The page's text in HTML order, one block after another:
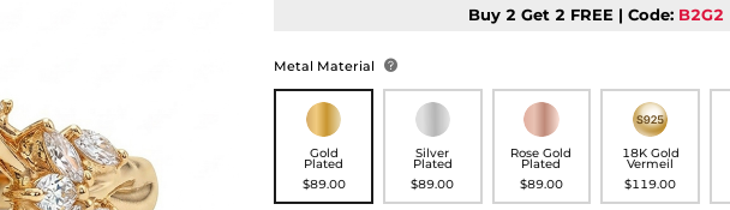
Buy 2 Get 2 FREE | Code: B2G2
Metal Material 
Gold
Plated
$89.00
Silver
Plated
$89.00
Rose Gold
Plated
$89.00
18K Gold
Vermeil
$119.00